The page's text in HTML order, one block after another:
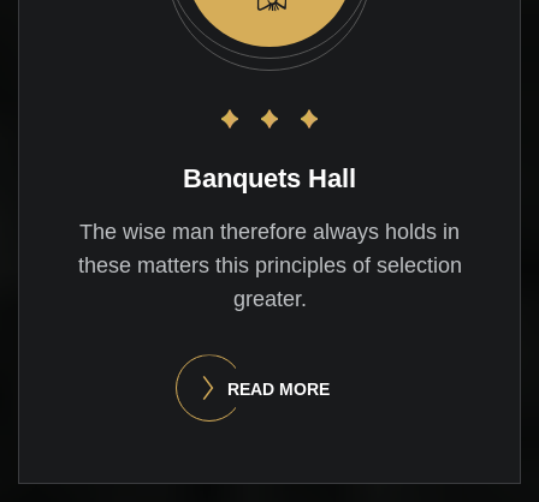
Banquets Hall
The wise man therefore always holds in
these matters this principles of selection
greater.
READ MORE